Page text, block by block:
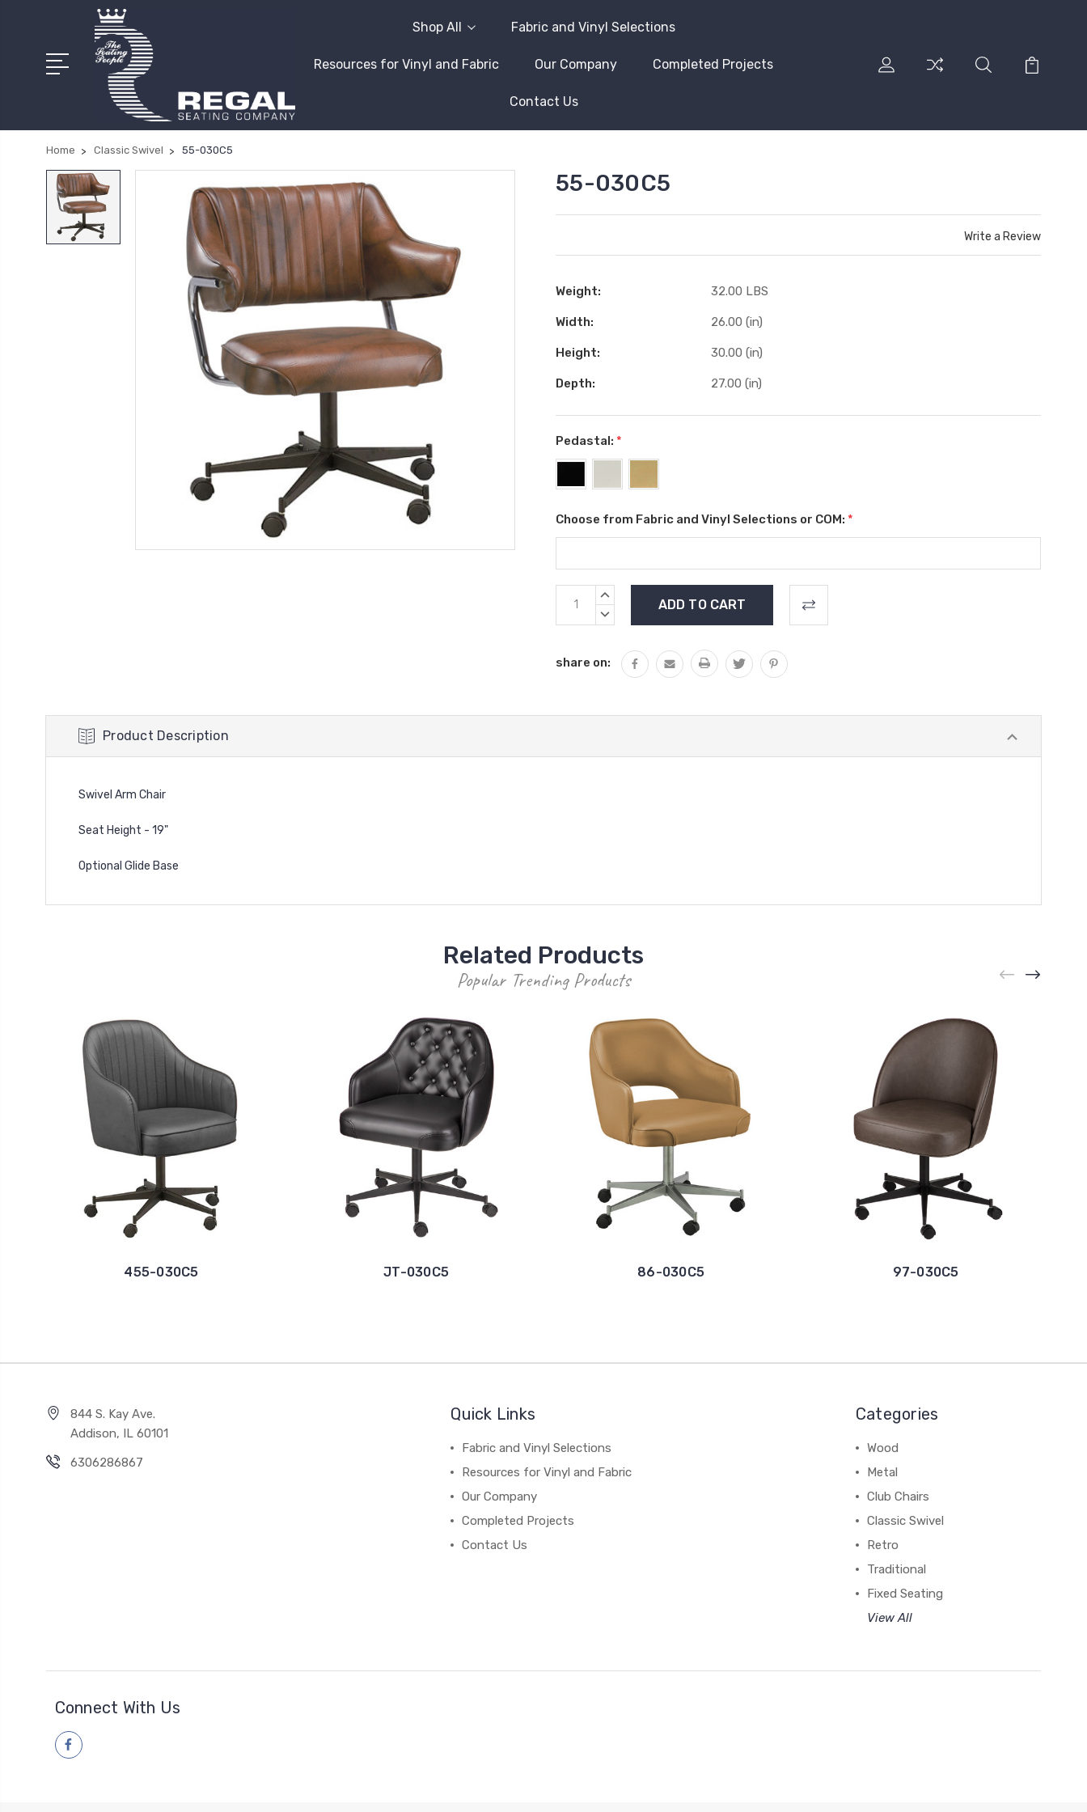
Shop All Fabric and Vinyl Selections
Resources for Vinyl and Fabric Our Company Completed Projects
Contact Us
Home Classic Swivel 55-030C5
55-030C5
Write a Review
Weight: 32.00 LBS
Width: 26.00 (in)
Height: 30.00 (in)
Depth: 27.00 (in)
Pedastal: *
Choose from Fabric and Vinyl Selections or COM: *
Current
Stock:
INCREASE
DECREASE
share on:
Product Description
Swivel Arm Chair
Seat Height - 19"
Optional Glide Base
Related Products
Popular Trending Products
455-030C5 JT-030C5 86-030C5 97-030C5
844 S. Kay Ave.
Addison, IL 60101
6306286867
Quick Links
Fabric and Vinyl Selections
Resources for Vinyl and Fabric
Our Company
Completed Projects
Contact Us
Categories
Wood
Metal
Club Chairs
Classic Swivel
Retro
Traditional
Fixed Seating
View All
Connect With Us